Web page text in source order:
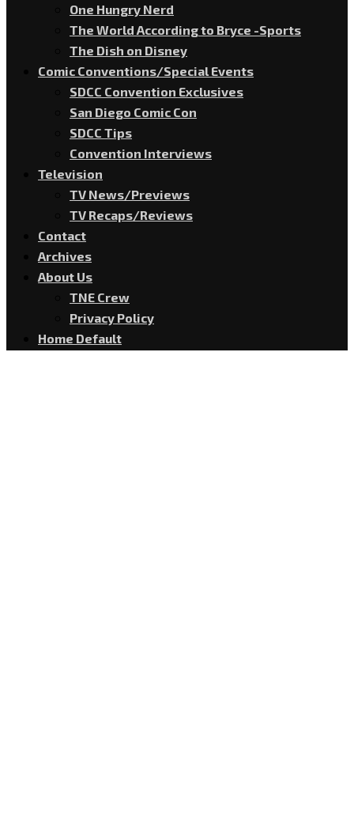
One Hungry Nerd
The World According to Bryce -Sports
The Dish on Disney
Comic Conventions/Special Events
SDCC Convention Exclusives
San Diego Comic Con
SDCC Tips
Convention Interviews
Television
TV News/Previews
TV Recaps/Reviews
Contact
Archives
About Us
TNE Crew
Privacy Policy
Home Default